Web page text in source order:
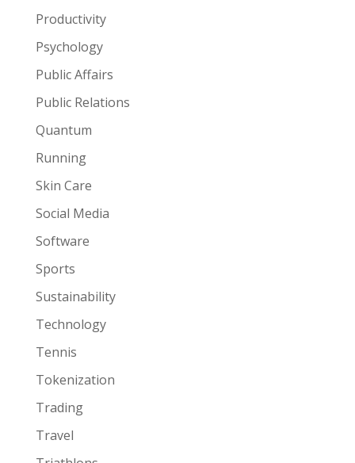
Productivity
Psychology
Public Affairs
Public Relations
Quantum
Running
Skin Care
Social Media
Software
Sports
Sustainability
Technology
Tennis
Tokenization
Trading
Travel